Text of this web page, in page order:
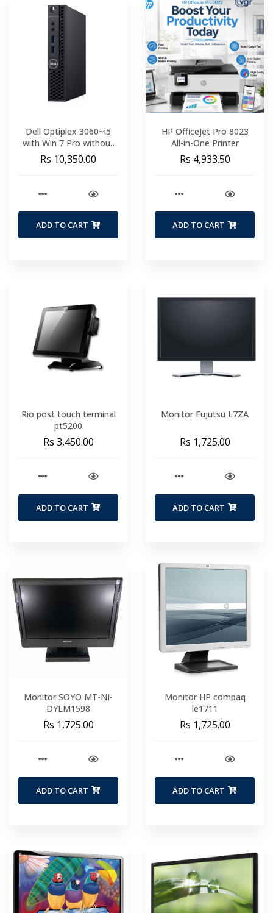
Dell Optiplex 3060~i5
with Win 7 Pro without
HDD and Memory
Rs 10,350.00
ADD TO CART
HP OfficeJet Pro 8023
All-in-One Printer
Rs 4,933.50
ADD TO CART
Rio post touch terminal
pt5200
Rs 3,450.00
ADD TO CART
Monitor Fujutsu L7ZA
Rs 1,725.00
ADD TO CART
Monitor SOYO MT-NI-
DYLM1598
Rs 1,725.00
ADD TO CART
Monitor HP compaq
le1711
Rs 1,725.00
ADD TO CART